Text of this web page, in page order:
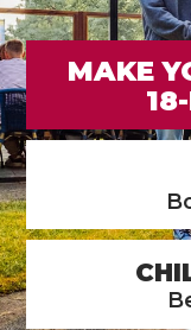
MAKE